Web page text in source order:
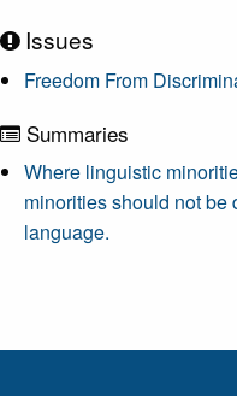
Issues
Freedom From
Summaries
Where linguistic
minorities should not be
language.